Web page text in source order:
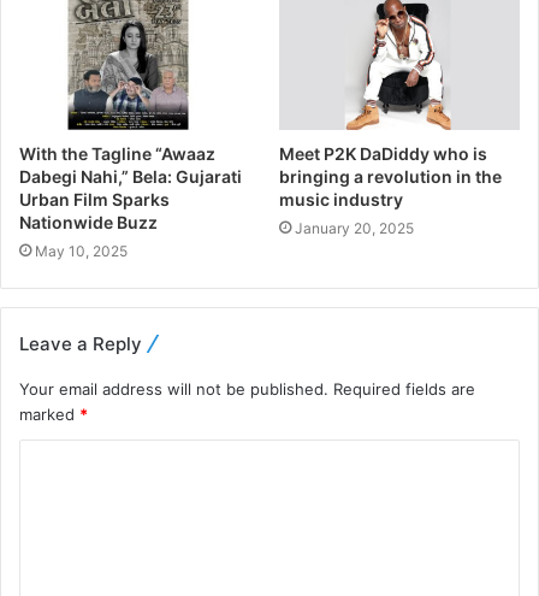
With the Tagline “Awaaz
Dabegi Nahi,” Bela: Gujarati
Urban Film Sparks
Nationwide Buzz
May 10, 2025
Meet P2K DaDiddy who is
bringing a revolution in the
music industry
January 20, 2025
Leave a Reply
Your email address will not be published. Required fields are
marked *